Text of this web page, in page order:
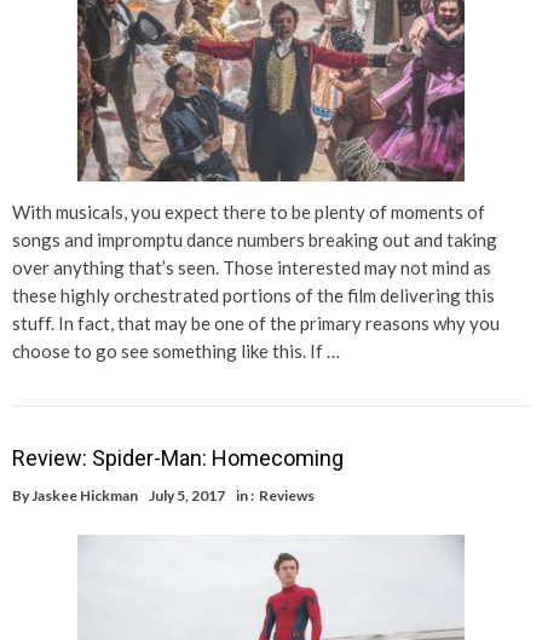
With musicals, you expect there to be plenty of moments of
songs and impromptu dance numbers breaking out and taking
over anything that’s seen. Those interested may not mind as
these highly orchestrated portions of the film delivering this
stuff. In fact, that may be one of the primary reasons why you
choose to go see something like this. If …
Review: Spider-Man: Homecoming
By Jaskee Hickman July 5, 2017 in : Reviews